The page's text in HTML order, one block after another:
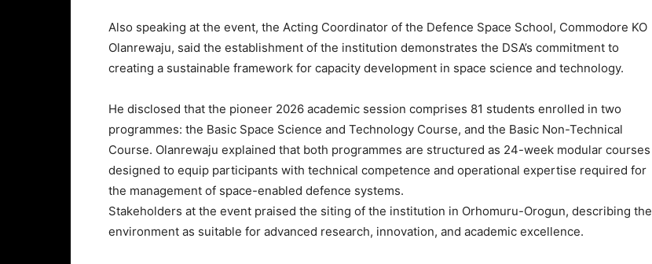
Also speaking at the event, the Acting Coordinator of the Defence Space School, Commodore KO
Olanrewaju, said the establishment of the institution demonstrates the DSA’s commitment to
creating a sustainable framework for capacity development in space science and technology.
He disclosed that the pioneer 2026 academic session comprises 81 students enrolled in two
programmes: the Basic Space Science and Technology Course, and the Basic Non-Technical
Course. Olanrewaju explained that both programmes are structured as 24-week modular courses
designed to equip participants with technical competence and operational expertise required for
the management of space-enabled defence systems.
Stakeholders at the event praised the siting of the institution in Orhomuru-Orogun, describing the
environment as suitable for advanced research, innovation, and academic excellence.